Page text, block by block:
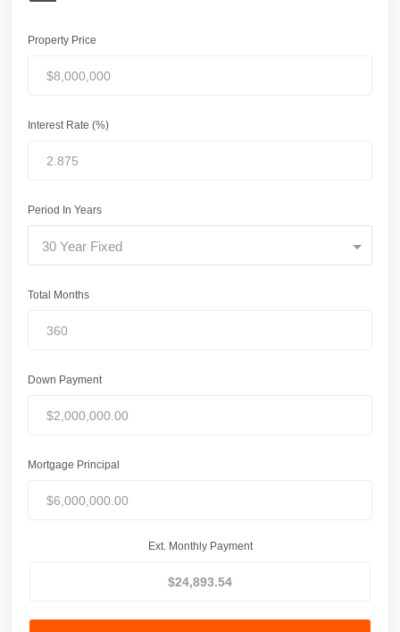
Property Price
Interest Rate (%)
Period In Years
30 Year Fixed
Total Months
Down Payment
Mortgage Principal
Ext. Monthly Payment